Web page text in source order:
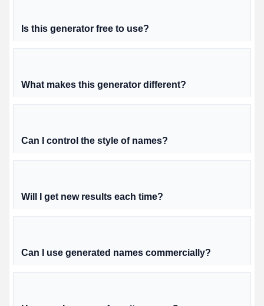
Is this generator free to use?
What makes this generator different?
Can I control the style of names?
Will I get new results each time?
Can I use generated names commercially?